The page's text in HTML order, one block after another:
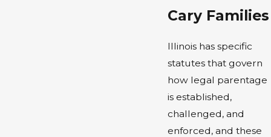
Cary Families
Illinois has specific
statutes that govern
how legal parentage
is established,
challenged, and
enforced, and these